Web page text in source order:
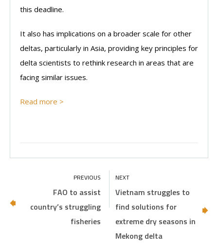
this deadline.
It also has implications on a broader scale for other
deltas, particularly in Asia, providing key principles for
delta scientists to rethink research in areas that are
facing similar issues.
Read more >
FAO to assist
country’s struggling
fisheries
Vietnam struggles to
find solutions for
extreme dry seasons in
Mekong delta